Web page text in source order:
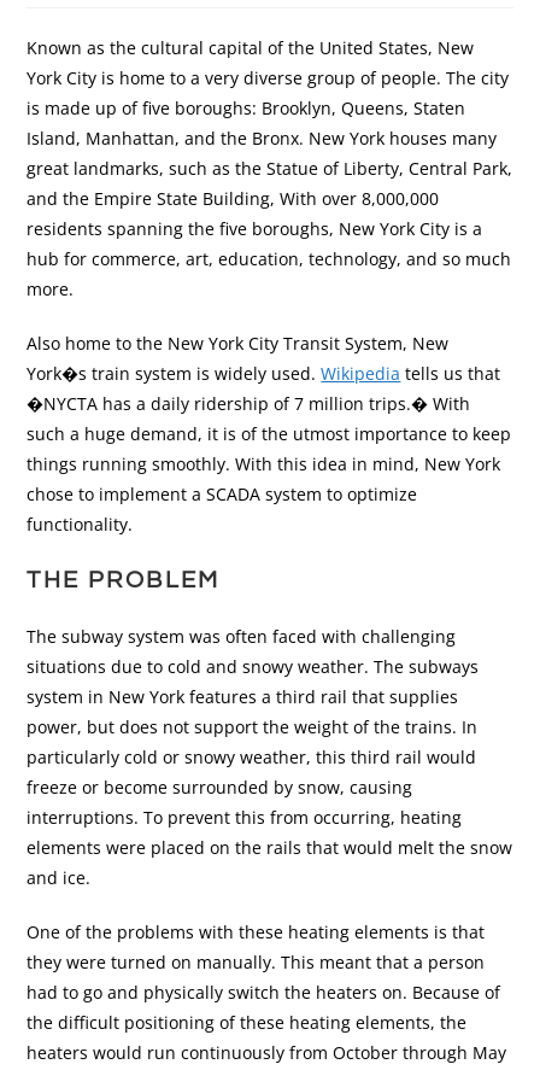
Known as the cultural capital of the United States, New
York City is home to a very diverse group of people. The city
is made up of five boroughs: Brooklyn, Queens, Staten
Island, Manhattan, and the Bronx. New York houses many
great landmarks, such as the Statue of Liberty, Central Park,
and the Empire State Building, With over 8,000,000
residents spanning the five boroughs, New York City is a
hub for commerce, art, education, technology, and so much
more.
Also home to the New York City Transit System, New
York�s train system is widely used.Wikipedia tells us that
�NYCTA has a daily ridership of 7 million trips.� With
such a huge demand, it is of the utmost importance to keep
things running smoothly. With this idea in mind, New York
chose to implement a SCADA system to optimize
functionality.
THE PROBLEM
The subway system was often faced with challenging
situations due to cold and snowy weather. The subways
system in New York features a third rail that supplies
power, but does not support the weight of the trains. In
particularly cold or snowy weather, this third rail would
freeze or become surrounded by snow, causing
interruptions. To prevent this from occurring, heating
elements were placed on the rails that would melt the snow
and ice.
One of the problems with these heating elements is that
they were turned on manually. This meant that a person
had to go and physically switch the heaters on. Because of
the difficult positioning of these heating elements, the
heaters would run continuously from October through May